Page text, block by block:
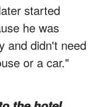
started
he was
and didn't need
or a car."